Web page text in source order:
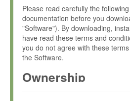
Please read carefully the
documentation before you
"Software"). By downloading,
have read these terms and
you do not agree with these
the Software.
Ownership